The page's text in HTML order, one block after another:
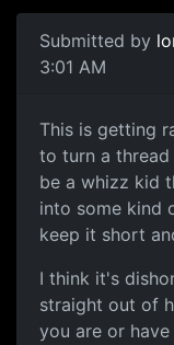
Submitted by
3:01 AM
This is getting
to turn a thread
be a whizz kid
into some kind
keep it short
I think it's
straight out of
you are or